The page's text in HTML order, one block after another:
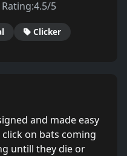
Rating:4.5/5
Clicker
and made easy
on bats coming
untill they die or